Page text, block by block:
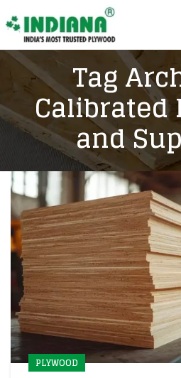
Tag
Calibrated
and
PLYWOOD